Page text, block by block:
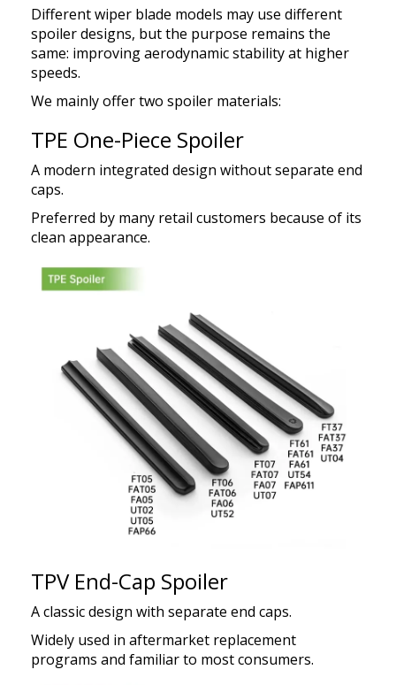
Different wiper blade models may use different
spoiler designs, but the purpose remains the
same: improving aerodynamic stability at higher
speeds.
We mainly offer two spoiler materials:
TPE One-Piece Spoiler
A modern integrated design without separate end
caps.
Preferred by many retail customers because of its
clean appearance.
TPV End-Cap Spoiler
A classic design with separate end caps.
Widely used in aftermarket replacement
programs and familiar to most consumers.